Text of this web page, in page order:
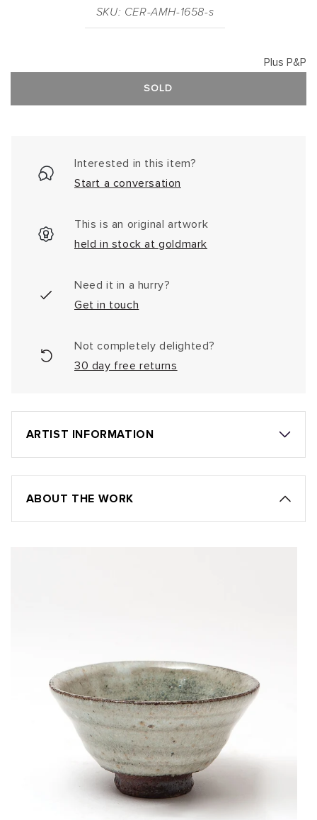
SKU: CER-AMH-1658-s
Plus P&P
SOLD
Interested in this item?
Start a conversation
This is an original artwork
held in stock at goldmark
Need it in a hurry?
Get in touch
Not completely delighted?
30 day free returns
ARTIST INFORMATION
ABOUT THE WORK